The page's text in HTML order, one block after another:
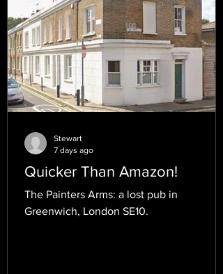
Quicker Than Amazon!
The Painters Arms: a lost pub in
Greenwich, London SE10.
Stewart
7 days ago